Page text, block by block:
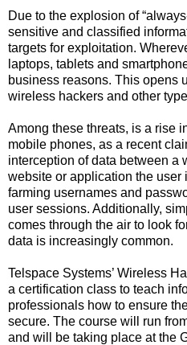
Due to the explosion of “always
sensitive and classified
targets for exploitation.
laptops, tablets and
business reasons. This opens
wireless hackers and other
Among these threats, is a rise
mobile phones, as a recent
interception of data between a
website or application the
farming usernames and
user sessions. Additionally,
comes through the air to look
data is increasingly common.
Telspace Systems’ Wireless
a certification class to teach
professionals how to ensure
secure. The course will run
and will be taking place at the